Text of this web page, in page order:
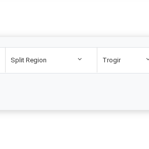
Split Region Trogir